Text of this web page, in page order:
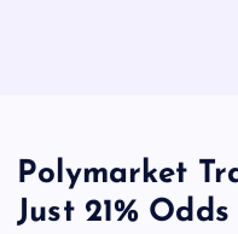
Polymarket
Just 21%